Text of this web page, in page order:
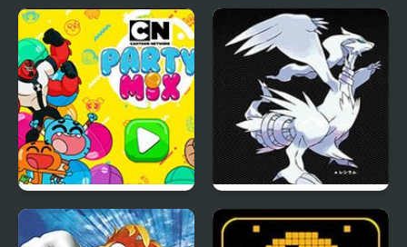
Slimoban From Rust To Ash
Party Mix: Cartoon
Network
Eternal Snow Version